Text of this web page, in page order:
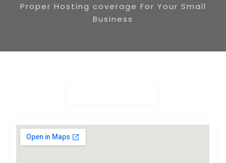
Proper Hosting coverage For Your Small
Business